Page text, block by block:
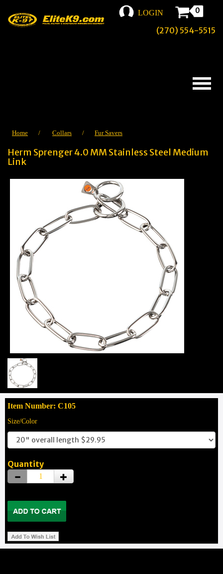
LOGIN 0
(270) 554-5515
Home / Collars / Fur Savers
Herm Sprenger 4.0 MM Stainless Steel Medium
Link
Item Number: C105
Size/Color
Quantity